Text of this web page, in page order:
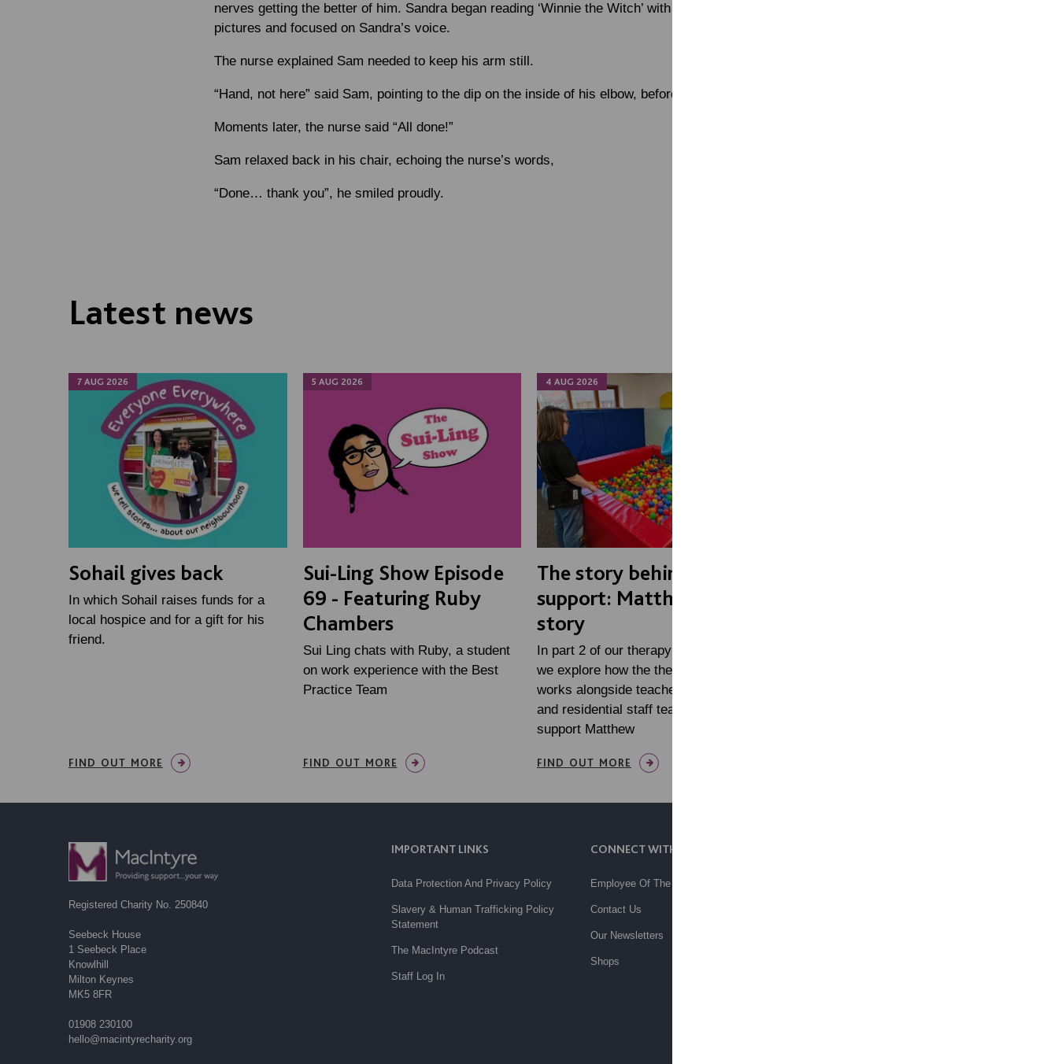
nerves getting the better of him. Sandra began reading ‘Winnie the Witch’ with Sam, as he looked at the
pictures and focused on Sandra’s voice.
The nurse explained Sam needed to keep his arm still.
“Hand, not here” said Sam, pointing to the dip on the inside of his elbow, before going back to reading.
Moments later, the nurse said “All done!”
Sam relaxed back in his chair, echoing the nurse’s words,
“Done… thank you”, he smiled proudly.
Latest news
7 AUG 2026
Sohail gives back
In which Sohail raises funds for a
local hospice and for a gift for his
friend.
FIND OUT MORE
5 AUG 2026
Sui-Ling Show Episode
69 - Featuring Ruby
Chambers
Sui Ling chats with Ruby, a student
on work experience with the Best
Practice Team
FIND OUT MORE
4 AUG 2026
The story behind the
support: Matthew's
story
In part 2 of our therapy mini-series,
we explore how the therapy team
works alongside teachers, families
and residential staff teams, to
support Matthew
FIND OUT MORE
IMPORTANT LINKS
Data Protection And Privacy Policy
Slavery & Human Trafficking Policy
Statement
The MacIntyre Podcast
Staff Log In
CONNECT WITH US
Employee Of The Month
Contact Us
Our Newsletters
Shops
Registered Charity No. 250840
Seebeck House
1 Seebeck Place
Knowlhill
Milton Keynes
MK5 8FR
01908 230100
hello@macintyrecharity.org